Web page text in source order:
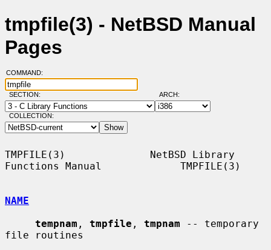
tmpfile(3) - NetBSD Manual
Pages
COMMAND:
SECTION: ARCH:
COLLECTION:
TMPFILE(3)              NetBSD Library
Functions Manual             TMPFILE(3)
NAME
tempnam , tmpfile , tmpnam -- temporary
file routines